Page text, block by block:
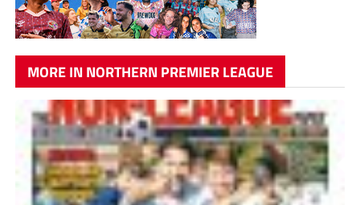
MORE IN NORTHERN PREMIER LEAGUE